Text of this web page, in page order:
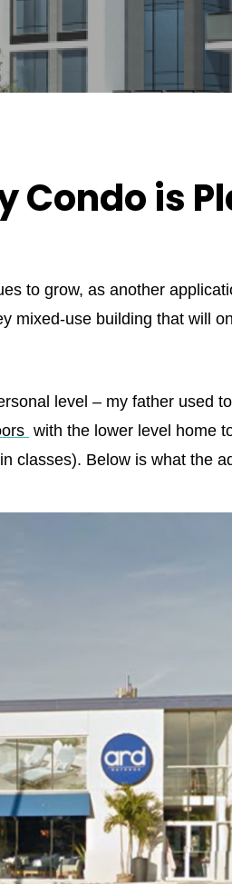
Condo is
to grow, as another
mixed-use building that will
level – my father used
with the lower level home
classes). Below is what the